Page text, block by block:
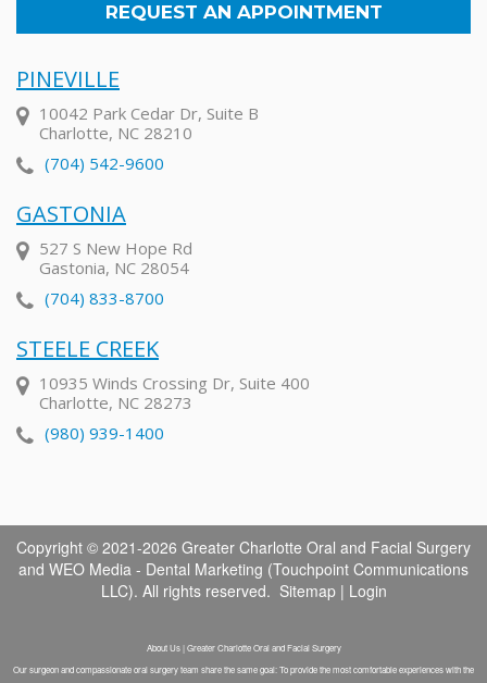
REQUEST AN APPOINTMENT
PINEVILLE
10042 Park Cedar Dr, Suite B
Charlotte, NC 28210
(704) 542-9600
GASTONIA
527 S New Hope Rd
Gastonia, NC 28054
(704) 833-8700
STEELE CREEK
10935 Winds Crossing Dr, Suite 400
Charlotte, NC 28273
(980) 939-1400
Copyright © 2021-2026 Greater Charlotte Oral and Facial Surgery
and WEO Media - Dental Marketing (Touchpoint Communications
LLC). All rights reserved. Sitemap| Login
About Us | Greater Charlotte Oral and Facial Surgery
Our surgeon and compassionate oral surgery team share the same goal: To provide the most comfortable experiences with the